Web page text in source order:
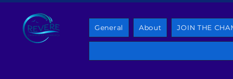
General About JOIN THE